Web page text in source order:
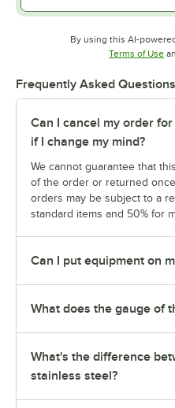
By using this AI-
Terms of Use
Frequently Asked
Can I cancel my order
if I change my mind?
We cannot guarantee that
of the order or returned
orders may be subject to a
standard items and 50% for
Can I put equipment on
What does the gauge of
What's the difference
stainless steel?